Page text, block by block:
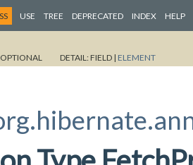
USE TREE DEPRECATED INDEX HELP
OPTIONAL DETAIL:FIELD | ELEMENT